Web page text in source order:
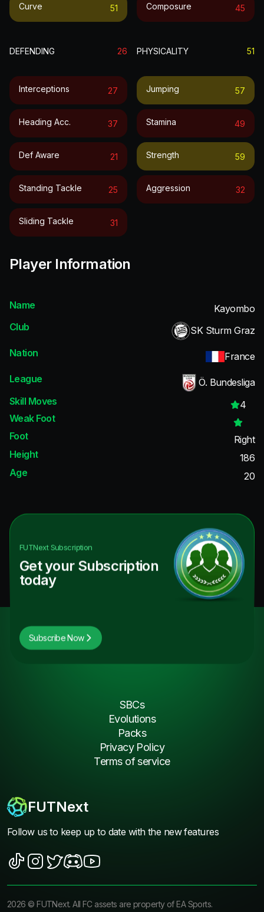
Curve 51 Composure 45
DEFENDING 26
Interceptions 27
Heading Acc. 37
Def Aware 21
Standing Tackle 25
Sliding Tackle 31
PHYSICALITY 51
Jumping 57
Stamina 49
Strength 59
Aggression 32
Player Information
Name
Kayombo
Club
SK Sturm Graz
Nation
France
League
Ö. Bundesliga
Skill Moves
4
Weak Foot
Foot
Right
Height
186
Age
20
FUTNextSubscription
Get your Subscription
today
Subscribe Now
FUTNext
Follow us to keep up to date with the new features
SBCs
Evolutions
Packs
Privacy Policy
Terms of service
2026 ©FUTNext. All FC assets are property of EA Sports.